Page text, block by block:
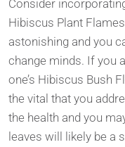
Consider
Hibiscus Plant
astonishing and you
change minds. If you
one’s Hibiscus Bush
the vital that you
the health and you
leaves will likely be a